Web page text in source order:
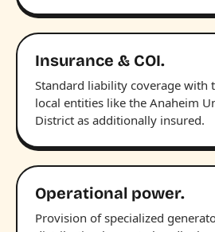
Insurance & COI.
Standard liability coverage with
local entities like the Anaheim
District as additionally insured.
Operational power.
Provision of specialized